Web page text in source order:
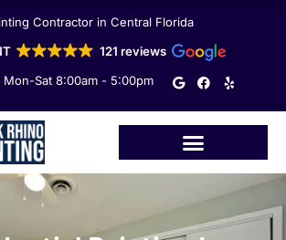
Contractor in Central Florida
121 reviews
Sat 8:00am - 5:00pm
G
o
e
F
a
o
o
Y
e